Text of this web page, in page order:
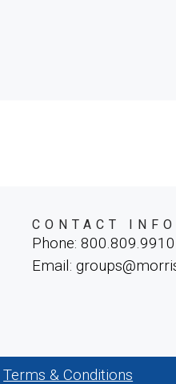
CONTACT INFO
Phone: 800.809.9910
Email:
Terms & Conditions